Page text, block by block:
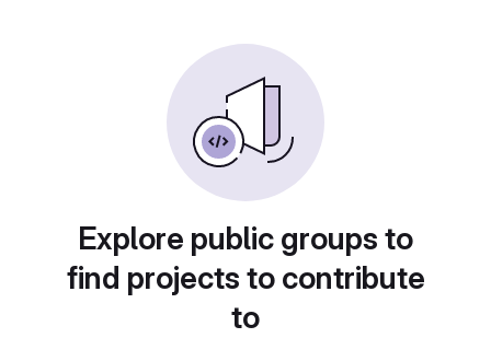
Explore public groups to
find projects to contribute
to